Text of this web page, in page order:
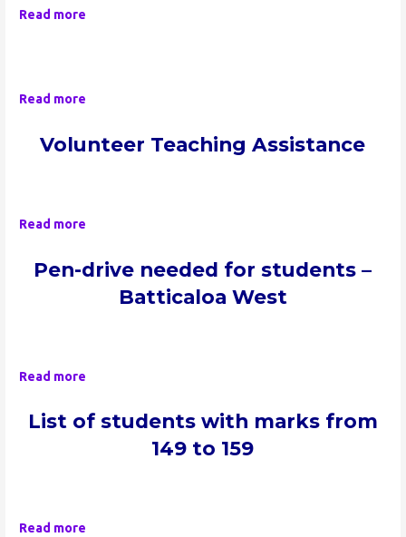
Read more
Read more
Volunteer Teaching Assistance
Read more
Pen-drive needed for students –
Batticaloa West
Read more
List of students with marks from
149 to 159
Read more